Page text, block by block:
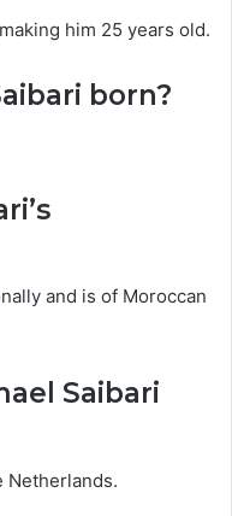
him 25 years old.
born?
and is of Moroccan
Saibari
Netherlands.